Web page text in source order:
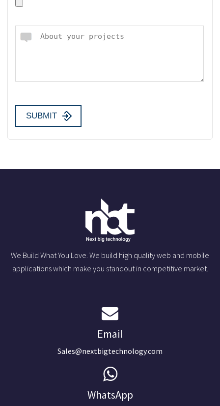
We Build What You Love. We build high quality web and mobile
applications which make you standout in competitive market.
Email
Sales@nextbigtechnology.com
WhatsApp